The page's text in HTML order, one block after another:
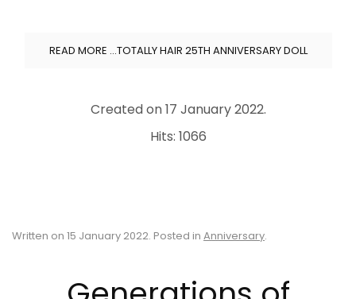
READ MORE …TOTALLY HAIR 25TH ANNIVERSARY DOLL
Created on17 January 2022.
Hits: 1066
Written on 15 January 2022. Posted in Anniversary.